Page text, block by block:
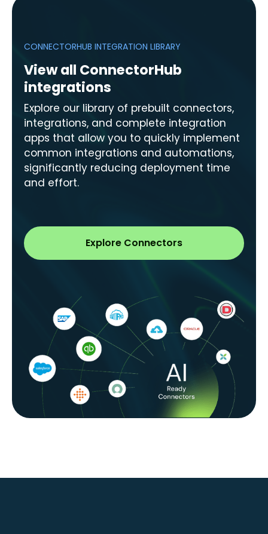
CONNECTORHUB INTEGRATION LIBRARY
View all ConnectorHub
integrations
Explore our library of prebuilt connectors,
integrations, and complete integration
apps that allow you to quickly implement
common integrations and automations,
significantly reducing deployment time
and effort.
Explore Connectors